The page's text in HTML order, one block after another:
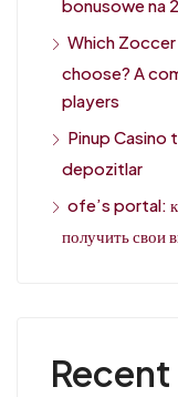
bonusowe na
Which
choose? A
players
Pinup Casino
depozitlar
ofe’s portal:
получить свои